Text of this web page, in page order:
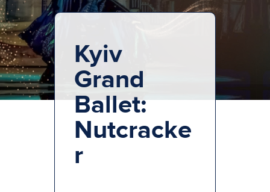
Kyiv
Grand
Ballet:
Nutcracke
r